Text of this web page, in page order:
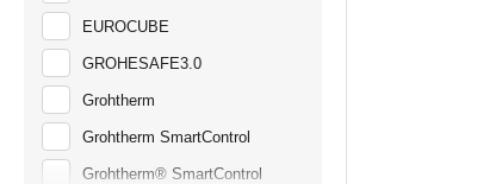
EUROCUBE
GROHESAFE3.0
Grohtherm
Grohtherm SmartControl
Grohtherm® SmartControl